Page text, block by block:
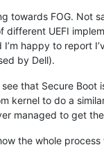
towards FOG. Not
UEFI
happy to report
by Dell).
that Secure
kernel to do a
managed to get
the whole